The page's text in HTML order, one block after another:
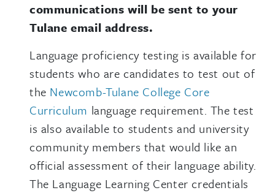
communications will be sent to your
Tulane email address.
Language proficiency testing is available for
students who are candidates to test out of
the Newcomb-Tulane College Core
Curriculum language requirement. The test
is also available to students and university
community members that would like an
official assessment of their language ability.
The Language Learning Center credentials